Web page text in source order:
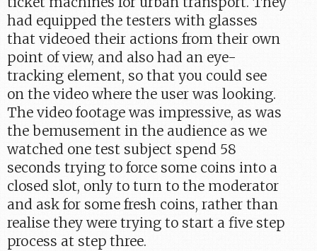
had equipped the testers with glasses
that videoed their actions from their own
point of view, and also had an eye-
tracking element, so that you could see
on the video where the user was looking.
The video footage was impressive, as was
the bemusement in the audience as we
watched one test subject spend 58
seconds trying to force some coins into a
closed slot, only to turn to the moderator
and ask for some fresh coins, rather than
realise they were trying to start a five step
process at step three.